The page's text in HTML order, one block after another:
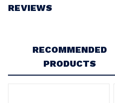
REVIEWS
RECOMMENDED
PRODUCTS